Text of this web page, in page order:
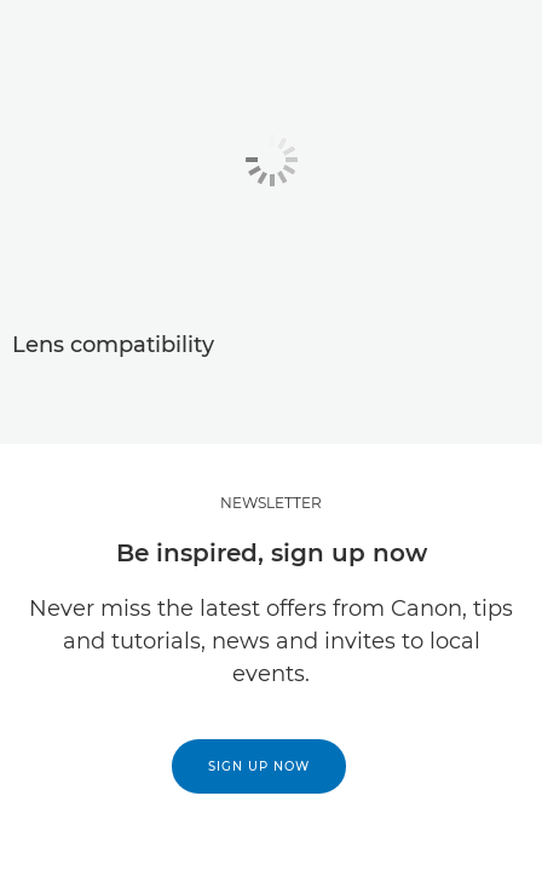
Lens compatibility
NEWSLETTER
Be inspired, sign up now
Never miss the latest offers from Canon, tips
and tutorials, news and invites to local
events.
SIGN UP NOW